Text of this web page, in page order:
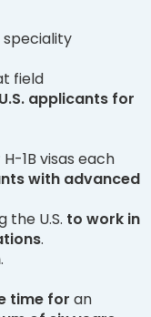
field
applicants for
H-1B visas each
with advanced
the U.S. to work in
.
.
time for an